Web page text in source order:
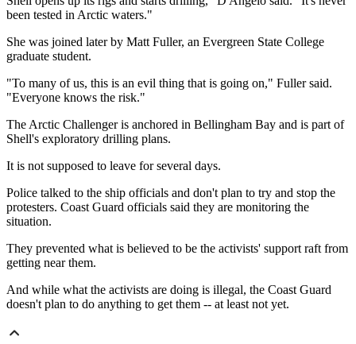
been tested in Arctic waters."
She was joined later by Matt Fuller, an Evergreen State College
graduate student.
"To many of us, this is an evil thing that is going on," Fuller said.
"Everyone knows the risk."
The Arctic Challenger is anchored in Bellingham Bay and is part of
Shell's exploratory drilling plans.
It is not supposed to leave for several days.
Police talked to the ship officials and don't plan to try and stop the
protesters. Coast Guard officials said they are monitoring the
situation.
They prevented what is believed to be the activists' support raft from
getting near them.
And while what the activists are doing is illegal, the Coast Guard
doesn't plan to do anything to get them -- at least not yet.